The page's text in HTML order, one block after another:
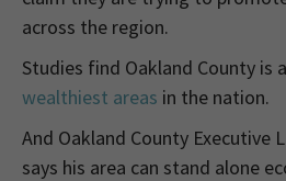
across the region.
Studies find Oakland County is
wealthiest areas in the nation.
And Oakland County Executive
says his area can stand alone